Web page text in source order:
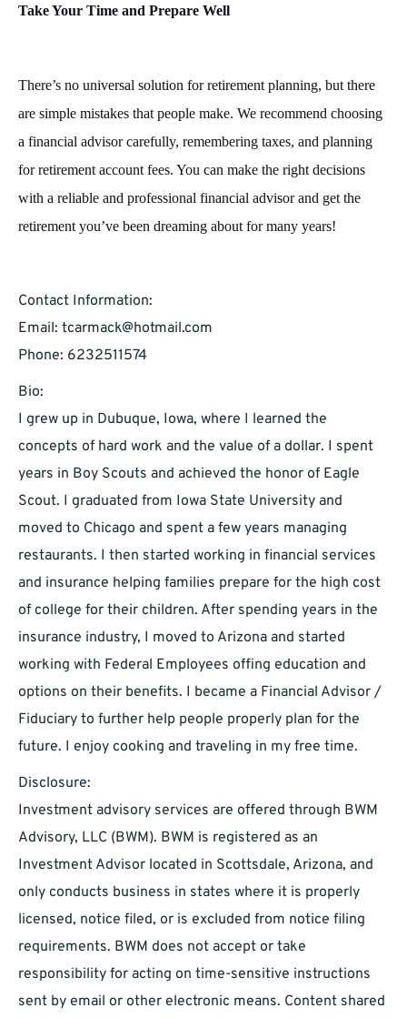
Take Your Time and Prepare Well
There’s no universal solution for retirement planning, but there
are simple mistakes that people make. We recommend choosing
a financial advisor carefully, remembering taxes, and planning
for retirement account fees. You can make the right decisions
with a reliable and professional financial advisor and get the
retirement you’ve been dreaming about for many years!
Contact Information:
Email: tcarmack@hotmail.com
Phone: 6232511574
Bio:
I grew up in Dubuque, Iowa, where I learned the
concepts of hard work and the value of a dollar. I spent
years in Boy Scouts and achieved the honor of Eagle
Scout. I graduated from Iowa State University and
moved to Chicago and spent a few years managing
restaurants. I then started working in financial services
and insurance helping families prepare for the high cost
of college for their children. After spending years in the
insurance industry, I moved to Arizona and started
working with Federal Employees offing education and
options on their benefits. I became a Financial Advisor /
Fiduciary to further help people properly plan for the
future. I enjoy cooking and traveling in my free time.
Disclosure:
Investment advisory services are offered through BWM
Advisory, LLC (BWM). BWM is registered as an
Investment Advisor located in Scottsdale, Arizona, and
only conducts business in states where it is properly
licensed, notice filed, or is excluded from notice filing
requirements. BWM does not accept or take
responsibility for acting on time-sensitive instructions
sent by email or other electronic means. Content shared